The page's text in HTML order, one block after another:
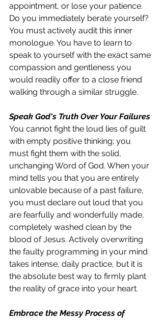
appointment, or lose your patience.
Do you immediately berate yourself?
You must actively audit this inner
monologue. You have to learn to
speak to yourself with the exact same
compassion and gentleness you
would readily offer to a close friend
walking through a similar struggle.
Speak God's Truth Over Your Failures
You cannot fight the loud lies of guilt
with empty positive thinking; you
must fight them with the solid,
unchanging Word of God. When your
mind tells you that you are entirely
unlovable because of a past failure,
you must declare out loud that you
are fearfully and wonderfully made,
completely washed clean by the
blood of Jesus. Actively overwriting
the faulty programming in your mind
takes intense, daily practice, but it is
the absolute best way to firmly plant
the reality of grace into your heart.
Embrace the Messy Process of